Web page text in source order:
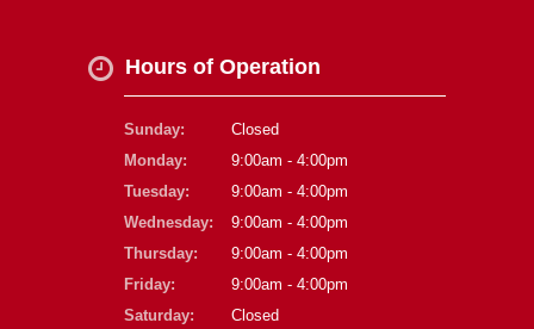
Hours of Operation
Sunday:
Closed
Monday:
9:00am - 4:00pm
Tuesday:
9:00am - 4:00pm
Wednesday:
9:00am - 4:00pm
Thursday:
9:00am - 4:00pm
Friday:
9:00am - 4:00pm
Saturday:
Closed